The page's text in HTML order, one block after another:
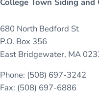
College Town Siding and
680 North Bedford St
P.O. Box 356
East Bridgewater, MA
Phone: (508) 697-3242
Fax: (508) 697-6886